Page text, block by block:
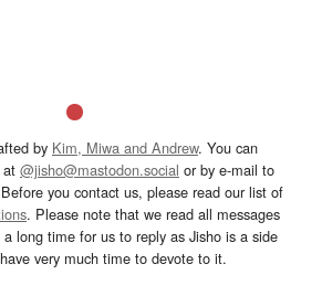
by Kim, Miwa and Andrew. You can
at @jisho@mastodon.social or by e-mail to
you contact us, please read our list of
. Please note that we read all messages
long time for us to reply as Jisho is a side
very much time to devote to it.